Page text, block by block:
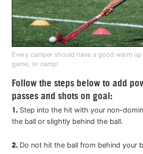
Every camper should have a good warm
game, or camp!
Follow the steps below to add
passes and shots on goal:
1. Step into the hit with your non-
the ball or slightly behind the ball.
2. Do not hit the ball from behind your